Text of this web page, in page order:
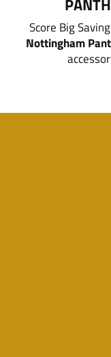
Score Big
Nottingham